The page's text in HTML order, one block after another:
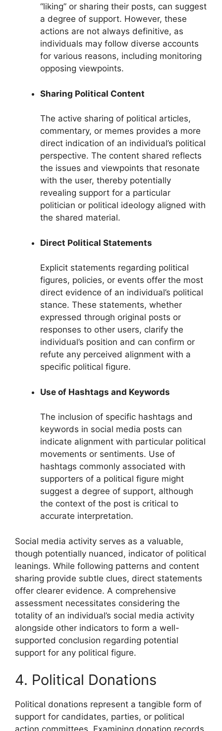
“liking” or sharing their posts, can suggest
a degree of support. However, these
actions are not always definitive, as
individuals may follow diverse accounts
for various reasons, including monitoring
opposing viewpoints.
Sharing Political Content
The active sharing of political articles,
commentary, or memes provides a more
direct indication of an individual’s political
perspective. The content shared reflects
the issues and viewpoints that resonate
with the user, thereby potentially
revealing support for a particular
politician or political ideology aligned with
the shared material.
Direct Political Statements
Explicit statements regarding political
figures, policies, or events offer the most
direct evidence of an individual’s political
stance. These statements, whether
expressed through original posts or
responses to other users, clarify the
individual’s position and can confirm or
refute any perceived alignment with a
specific political figure.
Use of Hashtags and Keywords
The inclusion of specific hashtags and
keywords in social media posts can
indicate alignment with particular political
movements or sentiments. Use of
hashtags commonly associated with
supporters of a political figure might
suggest a degree of support, although
the context of the post is critical to
accurate interpretation.
Social media activity serves as a valuable,
though potentially nuanced, indicator of political
leanings. While following patterns and content
sharing provide subtle clues, direct statements
offer clearer evidence. A comprehensive
assessment necessitates considering the
totality of an individual’s social media activity
alongside other indicators to form a well-
supported conclusion regarding potential
support for any political figure.
4. Political Donations
Political donations represent a tangible form of
support for candidates, parties, or political